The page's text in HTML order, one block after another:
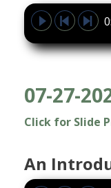
07-27-
Click for Slide
An